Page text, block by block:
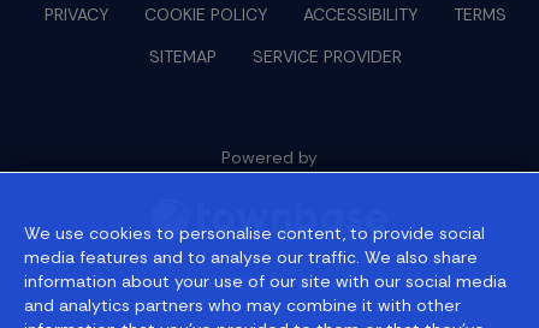
PRIVACY COOKIE POLICY ACCESSIBILITY
TERMS
SITEMAP
SERVICE PROVIDER
Powered by
© 2026 townbase
We use cookies to personalise content, to provide social
media features and to analyse our traffic. We also share
information about your use of our site with our social media
and analytics partners who may combine it with other